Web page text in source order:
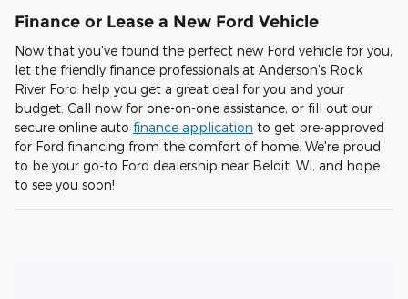
Finance or Lease a New Ford Vehicle
Now that you've found the perfect new Ford vehicle for you,
let the friendly finance professionals at Anderson's Rock
River Ford help you get a great deal for you and your
budget. Call now for one-on-one assistance, or fill out our
secure online auto finance application to get pre-approved
for Ford financing from the comfort of home. We're proud
to be your go-to Ford dealership near Beloit, WI, and hope
to see you soon!